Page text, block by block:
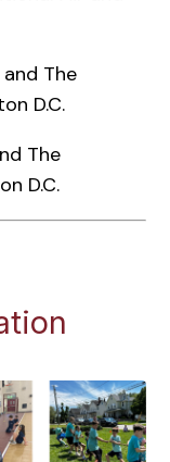
The
D.C.
The
D.C.